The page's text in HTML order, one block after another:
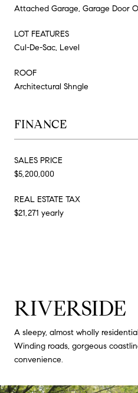
Attached Garage, Garage Door
LOT FEATURES
Cul-De-Sac, Level
ROOF
Architectural Shngle
FINANCE
SALES PRICE
$5,200,000
REAL ESTATE TAX
$21,271 yearly
RIVERSIDE
A sleepy, almost wholly
Winding roads, gorgeous
convenience.